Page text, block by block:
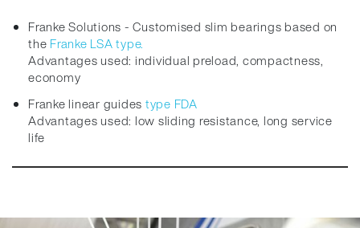
Franke Solutions - Customised slim bearings based on
the Franke LSA type.
Advantages used: individual preload, compactness,
economy
Franke linear guides type FDA
Advantages used: low sliding resistance, long service
life